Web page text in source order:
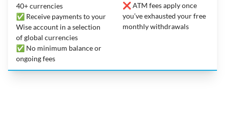
40+ currencies
✅ Receive payments to your
Wise account in a selection
of global currencies
✅ No minimum balance or
ongoing fees
❌ ATM fees apply once
you’ve exhausted your free
monthly withdrawals